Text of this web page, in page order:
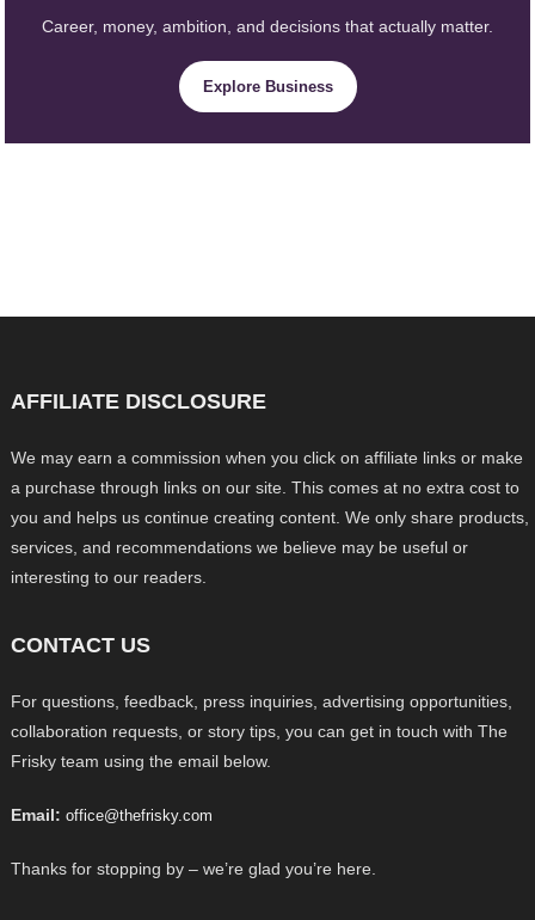
Career, money, ambition, and decisions that actually matter.
Explore Business
AFFILIATE DISCLOSURE
We may earn a commission when you click on affiliate links or make
a purchase through links on our site. This comes at no extra cost to
you and helps us continue creating content. We only share products,
services, and recommendations we believe may be useful or
interesting to our readers.
CONTACT US
For questions, feedback, press inquiries, advertising opportunities,
collaboration requests, or story tips, you can get in touch with The
Frisky team using the email below.
Email: office@thefrisky.com
Thanks for stopping by – we’re glad you’re here.